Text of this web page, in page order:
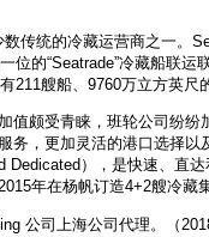
传统的冷藏运营商之一。
位的“Seatrade”冷藏船联
211艘船、9760万立方英
值颇受青睐，班轮公司纷
务，更加灵活的港口选择
Dedicated），是快速、直
年在杨帆订造4+2艘冷藏
公司上海公司代理。（